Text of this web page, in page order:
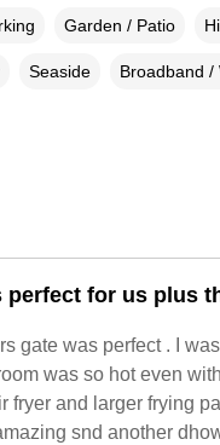
Garden / Patio
Seaside Broadband /
perfect for us plus
gate was perfect . I
was so hot even
fryer and larger frying
snd another